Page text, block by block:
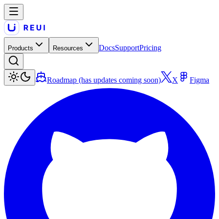
Products Resources DocsSupportPricing
Roadmap (has updates coming soon) X Figma